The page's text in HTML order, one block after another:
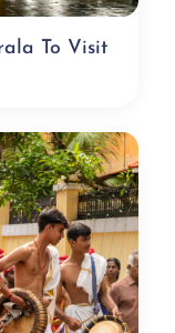
To Visit